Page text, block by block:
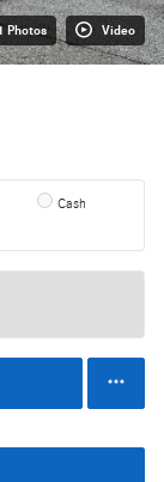
Photos Video
Cash